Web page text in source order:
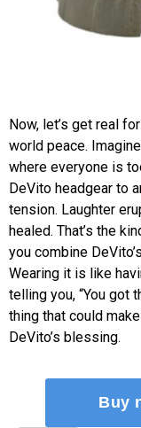
Now, let’s get real
world peace.
where everyone is
DeVito headgear to
tension. Laughter
healed. That’s the
you combine
Wearing it is like
telling you, “You got
thing that could
DeVito’s blessing.